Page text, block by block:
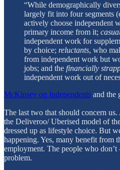
“While demographically
largely fit into four segments
actively choose independent
primary income from it;
independent work for
by choice; reluctants, who
from independent work but
jobs; and the financially
independent work out of
McKinsey on Independents and the
The last two that should concern
the Deliveroo/ Uberised model of
dressed up as lifestyle choice. But
happening. Yes, many benefit from
employment. The people who
problem.